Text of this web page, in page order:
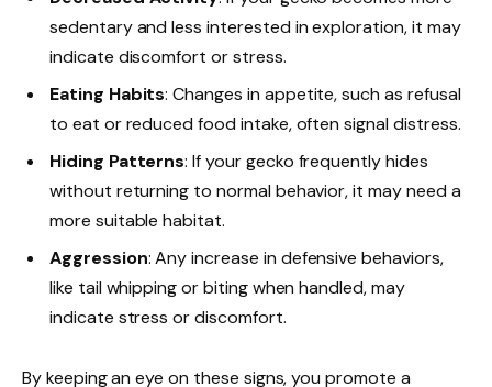
sedentary and less interested in exploration, it may
indicate discomfort or stress.
Eating Habits: Changes in appetite, such as refusal
to eat or reduced food intake, often signal distress.
Hiding Patterns: If your gecko frequently hides
without returning to normal behavior, it may need a
more suitable habitat.
Aggression: Any increase in defensive behaviors,
like tail whipping or biting when handled, may
indicate stress or discomfort.
By keeping an eye on these signs, you promote a